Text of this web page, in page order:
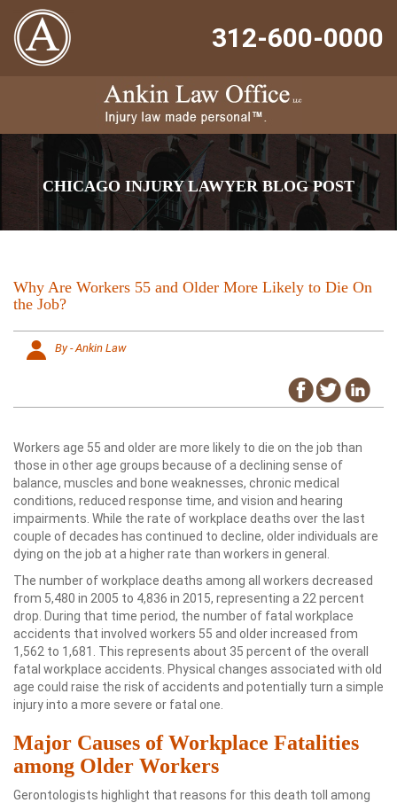
312-600-0000
CHICAGO INJURY LAWYER BLOG POST
Why Are Workers 55 and Older More Likely to Die On
the Job?
By - Ankin Law
Workers age 55 and older are more likely to die on the job than
those in other age groups because of a declining sense of
balance, muscles and bone weaknesses, chronic medical
conditions, reduced response time, and vision and hearing
impairments. While the rate of workplace deaths over the last
couple of decades has continued to decline, older individuals are
dying on the job at a higher rate than workers in general.
The number of workplace deaths among all workers decreased
from 5,480 in 2005 to 4,836 in 2015, representing a 22 percent
drop. During that time period, the number of fatal workplace
accidents that involved workers 55 and older increased from
1,562 to 1,681. This represents about 35 percent of the overall
fatal workplace accidents. Physical changes associated with old
age could raise the risk of accidents and potentially turn a simple
injury into a more severe or fatal one.
Major Causes of Workplace Fatalities
among Older Workers
Gerontologists highlight that reasons for this death toll among